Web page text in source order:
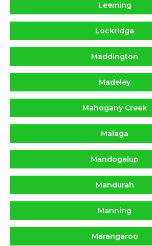
Leeming
Lockridge
Maddington
Madeley
Mahogany Creek
Malaga
Mandogalup
Mandurah
Manning
Marangaroo